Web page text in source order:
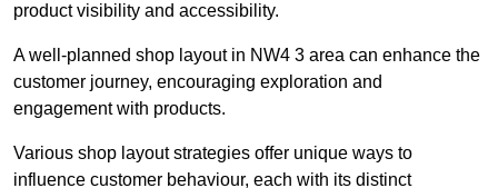
product visibility and accessibility.
A well-planned shop layout in NW4 3 area can enhance the
customer journey, encouraging exploration and
engagement with products.
Various shop layout strategies offer unique ways to
influence customer behaviour, each with its distinct